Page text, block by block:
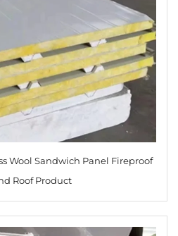
Wool Sandwich Panel Fireproof
Roof Product